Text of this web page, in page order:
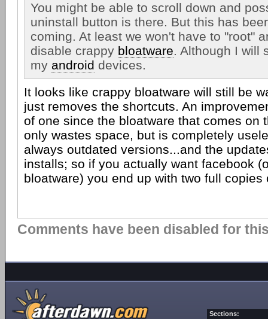
You might be able to scroll down and
uninstall button is there. But this has
coming. At least we won't have to "root"
disable crappy bloatware. Although I will
my android devices.
It looks like crappy bloatware will still be
just removes the shortcuts. An
of one since the bloatware that comes on
only wastes space, but is completely
always outdated versions...and the
installs; so if you actually want facebook
bloatware) you end up with two full copies
Comments have been disabled for
Sections: